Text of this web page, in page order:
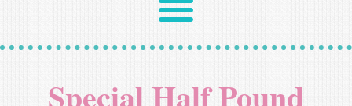
Special Half Pound